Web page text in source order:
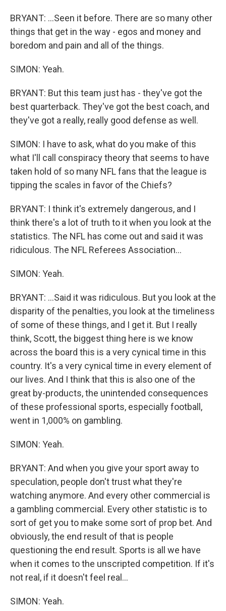
BRYANT: ...Seen it before. There are so many other
things that get in the way - egos and money and
boredom and pain and all of the things.
SIMON: Yeah.
BRYANT: But this team just has - they've got the
best quarterback. They've got the best coach, and
they've got a really, really good defense as well.
SIMON: I have to ask, what do you make of this
what I'll call conspiracy theory that seems to have
taken hold of so many NFL fans that the league is
tipping the scales in favor of the Chiefs?
BRYANT: I think it's extremely dangerous, and I
think there's a lot of truth to it when you look at the
statistics. The NFL has come out and said it was
ridiculous. The NFL Referees Association...
SIMON: Yeah.
BRYANT: ...Said it was ridiculous. But you look at the
disparity of the penalties, you look at the timeliness
of some of these things, and I get it. But I really
think, Scott, the biggest thing here is we know
across the board this is a very cynical time in this
country. It's a very cynical time in every element of
our lives. And I think that this is also one of the
great by-products, the unintended consequences
of these professional sports, especially football,
went in 1,000% on gambling.
SIMON: Yeah.
BRYANT: And when you give your sport away to
speculation, people don't trust what they're
watching anymore. And every other commercial is
a gambling commercial. Every other statistic is to
sort of get you to make some sort of prop bet. And
obviously, the end result of that is people
questioning the end result. Sports is all we have
when it comes to the unscripted competition. If it's
not real, if it doesn't feel real...
SIMON: Yeah.